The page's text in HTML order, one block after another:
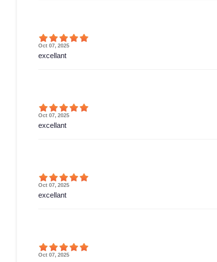
Oct 07, 2025
excellant
Oct 07, 2025
excellant
Oct 07, 2025
excellant
Oct 07, 2025